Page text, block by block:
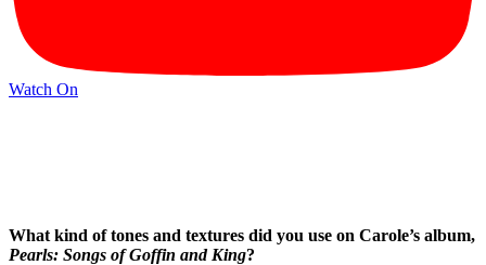
Watch On
What kind of tones and textures did you use on Carole’s album,
Pearls: Songs of Goffin and King?